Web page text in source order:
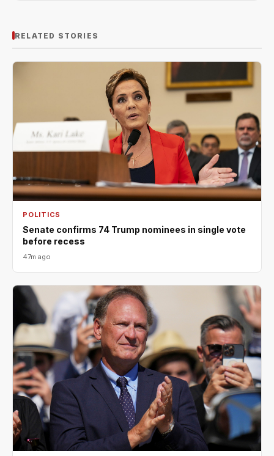
RELATED STORIES
POLITICS
Senate confirms 74 Trump nominees in single vote
before recess
47m ago